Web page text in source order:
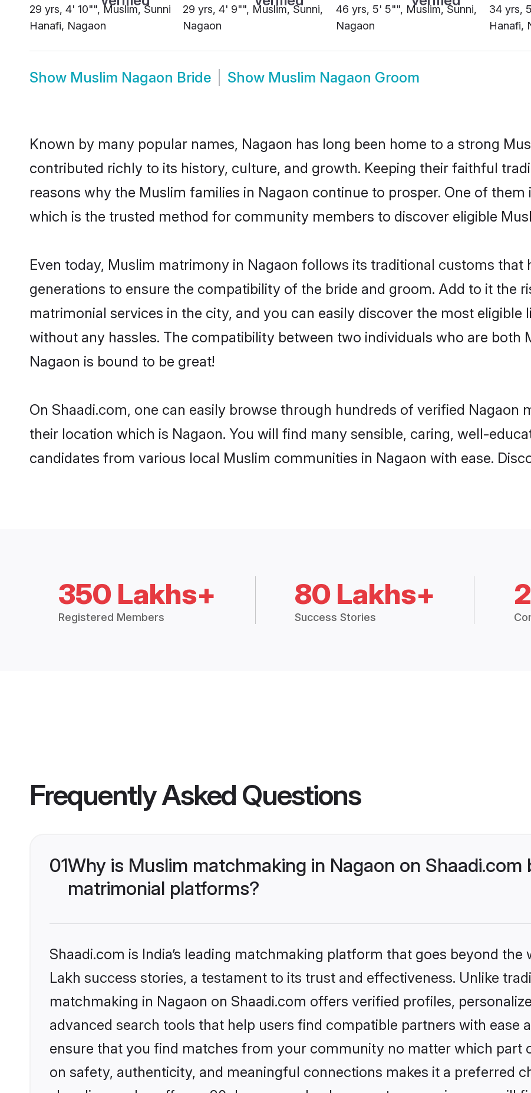
29 yrs, 4' 10"", Muslim, Sunni
Hanafi, Nagaon
29 yrs, 4' 9"", Muslim, Sunni,
Nagaon
46 yrs, 5' 5"", Muslim, Sunni,
Nagaon
34 yrs,
Hanafi,
Show Muslim Nagaon Bride Show Muslim Nagaon Groom
Known by many popular names, Nagaon has long been home to a strong
contributed richly to its history, culture, and growth. Keeping their faithful
reasons why the Muslim families in Nagaon continue to prosper. One of
which is the trusted method for community members to discover eligible
Even today, Muslim matrimony in Nagaon follows its traditional customs that
generations to ensure the compatibility of the bride and groom. Add to it the
matrimonial services in the city, and you can easily discover the most
without any hassles. The compatibility between two individuals who are both
Nagaon is bound to be great!
On Shaadi.com, one can easily browse through hundreds of verified Nagaon
their location which is Nagaon. You will find many sensible, caring, well-
candidates from various local Muslim communities in Nagaon with ease.
350 Lakhs+
Registered Members
80 Lakhs+
Success Stories
Frequently Asked Questions
01Why is Muslim matchmaking in Nagaon on
matrimonial platforms?
Shaadi.com is India’s leading matchmaking platform that goes beyond
Lakh success stories, a testament to its trust and effectiveness. Unlike
matchmaking in Nagaon on Shaadi.com offers verified profiles,
advanced search tools that help users find compatible partners with ease
ensure that you find matches from your community no matter which part
on safety, authenticity, and meaningful connections makes it a preferred